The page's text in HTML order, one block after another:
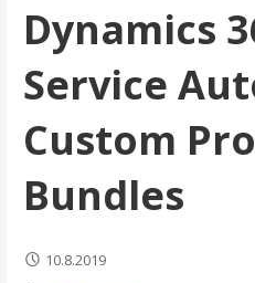
Dynamics
Service
Custom
Bundles
10.8.2019